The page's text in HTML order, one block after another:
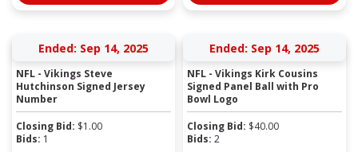
Ended: Sep 14, 2025
NFL - Vikings Steve
Hutchinson Signed Jersey
Number
Closing Bid: $1.00
Bids: 1
Ended: Sep 14, 2025
NFL - Vikings Kirk Cousins
Signed Panel Ball with Pro
Bowl Logo
Closing Bid: $40.00
Bids: 2